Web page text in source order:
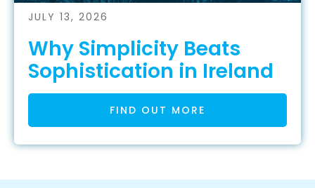
JULY 13, 2026
Why Simplicity Beats
Sophistication in Ireland
FIND OUT MORE